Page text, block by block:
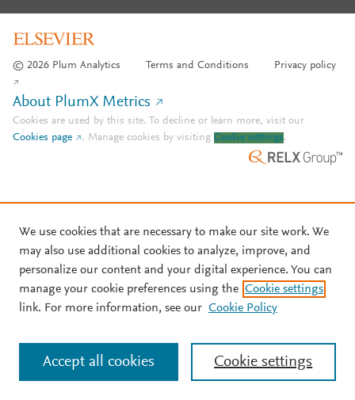
© 2026 Plum Analytics Terms and Conditions Privacy policy
About PlumX Metrics
Cookies are used by this site. To decline or learn more, visit our
Cookies page
. Manage cookies by visiting Cookie settings.
We use cookies that are necessary to make our site work. We
may also use additional cookies to analyze, improve, and
personalize our content and your digital experience. You can
manage your cookie preferences using the Cookie settings
link. For more information, see our Cookie Policy
Cookie settings
Accept all cookies